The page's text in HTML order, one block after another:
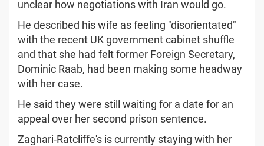
unclear how negotiations with Iran would go.
He described his wife as feeling "disorientated"
with the recent UK government cabinet shuffle
and that she had felt former Foreign Secretary,
Dominic Raab, had been making some headway
with her case.
He said they were still waiting for a date for an
appeal over her second prison sentence.
Zaghari-Ratcliffe's is currently staying with her